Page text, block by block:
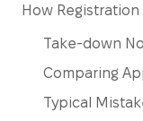
How
Take-down
Comparing
Typical